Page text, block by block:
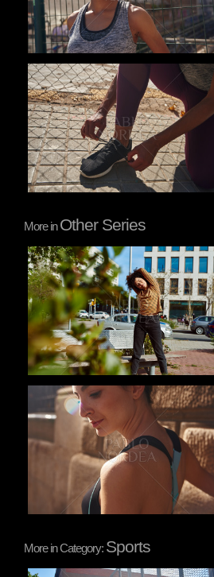
Pablo Studio
More inOther Series
Pablo Studio
Pablo Studio
More in Category: Sports